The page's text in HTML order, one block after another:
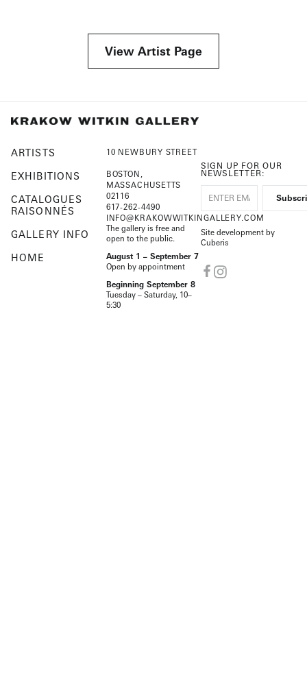
View Artist Page
ARTISTS
EXHIBITIONS
CATALOGUES
RAISONNÉS
GALLERY INFO
HOME
10 NEWBURY STREET
BOSTON,
MASSACHUSETTS
02116
617-262-4490
INFO@KRAKOWWITKINGALLERY.COM
The gallery is free and
open to the public.
August 1 – September 7
Open by appointment
Beginning September 8
Tuesday – Saturday, 10–
5:30
SIGN UP FOR OUR
NEWSLETTER:
Site development by
Cuberis